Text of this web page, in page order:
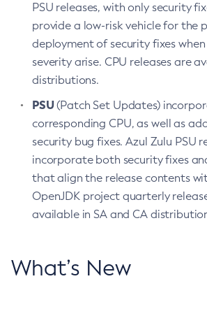
PSU releases, with only security
provide a low-risk vehicle for the
deployment of security fixes
severity arise. CPU releases are
distributions.
PSU(Patch Set Updates)
corresponding CPU, as well as
security bug fixes. Azul Zulu PSU
incorporate both security fixes
that align the release contents
OpenJDK project quarterly
available in SA and CA
What’s New